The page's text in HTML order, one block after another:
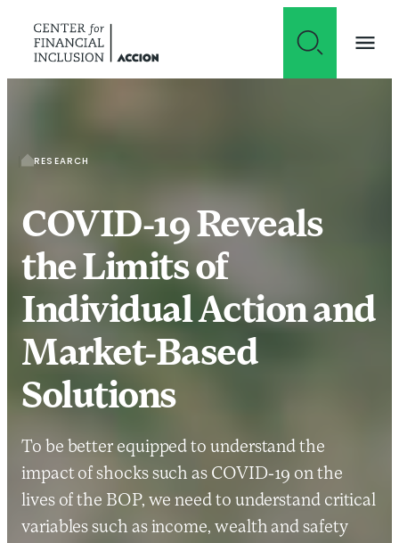
RESEARCH
COVID-19 Reveals
the Limits of
Individual Action and
Market-Based
Solutions
To be better equipped to understand the
impact of shocks such as COVID-19 on the
lives of the BOP, we need to understand critical
variables such as income, wealth and safety